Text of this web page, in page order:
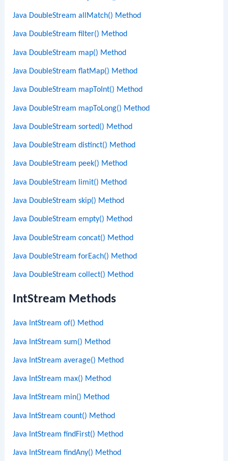
Java DoubleStream allMatch() Method
Java DoubleStream filter() Method
Java DoubleStream map() Method
Java DoubleStream flatMap() Method
Java DoubleStream mapToInt() Method
Java DoubleStream mapToLong() Method
Java DoubleStream sorted() Method
Java DoubleStream distinct() Method
Java DoubleStream peek() Method
Java DoubleStream limit() Method
Java DoubleStream skip() Method
Java DoubleStream empty() Method
Java DoubleStream concat() Method
Java DoubleStream forEach() Method
Java DoubleStream collect() Method
IntStream Methods
Java IntStream of() Method
Java IntStream sum() Method
Java IntStream average() Method
Java IntStream max() Method
Java IntStream min() Method
Java IntStream count() Method
Java IntStream findFirst() Method
Java IntStream findAny() Method